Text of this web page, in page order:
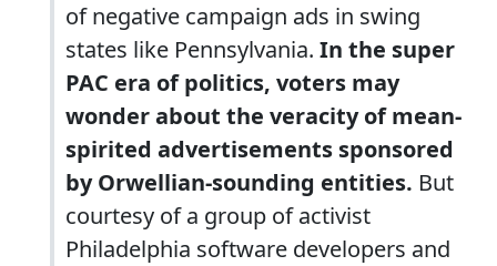
of negative campaign ads in swing
states like Pennsylvania. In the super
PAC era of politics, voters may
wonder about the veracity of mean-
spirited advertisements sponsored
by Orwellian-sounding entities. But
courtesy of a group of activist
Philadelphia software developers and